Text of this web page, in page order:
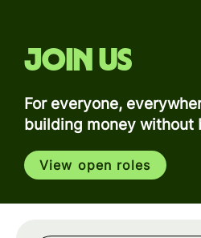
Join us
For everyone,
building money without
View open roles